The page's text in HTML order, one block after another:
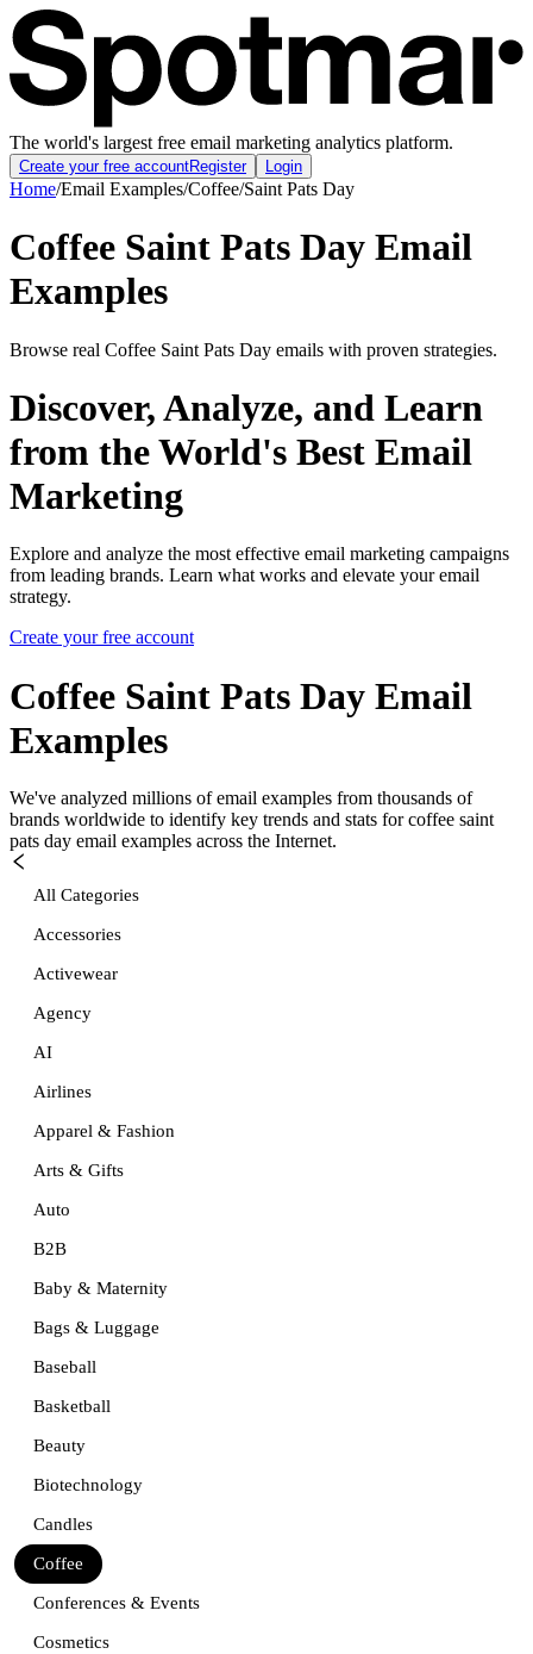
The world's largest free email marketing analytics platform.
Create your free accountRegister Login
Home/Email Examples/Coffee/Saint Pats Day
Coffee Saint Pats Day Email
Examples
Browse real Coffee Saint Pats Day emails with proven strategies.
Discover, Analyze, and Learn
from the World's Best Email
Marketing
Explore and analyze the most effective email marketing campaigns
from leading brands. Learn what works and elevate your email
strategy.
Create your free account
Coffee Saint Pats Day Email
Examples
We've analyzed millions of email examples from thousands of
brands worldwide to identify key trends and stats for coffee saint
pats day email examples across the Internet.
All Categories
Accessories
Activewear
Agency
AI
Airlines
Apparel & Fashion
Arts & Gifts
Auto
B2B
Baby & Maternity
Bags & Luggage
Baseball
Basketball
Beauty
Biotechnology
Candles
Coffee
Conferences & Events
Cosmetics